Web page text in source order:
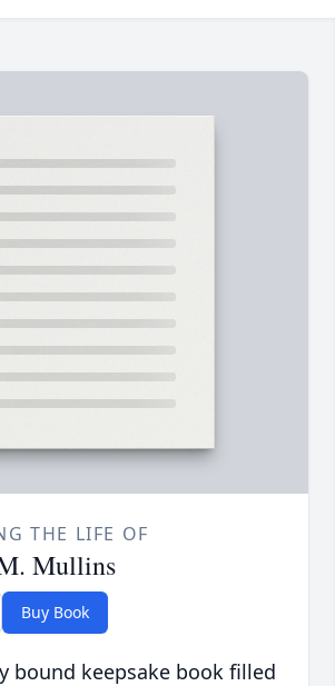
THE LIFE OF
Mullins
Buy Book
bound keepsake book filled